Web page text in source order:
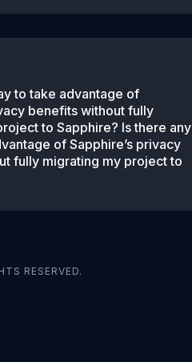
to take advantage of
benefits without fully
to Sapphire? Is there any
of Sapphire’s privacy
fully migrating my project to
RESERVED.